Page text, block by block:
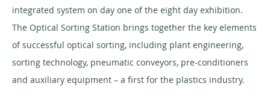
integrated system on day one of the eight day exhibition.
The Optical Sorting Station brings together the key elements
of successful optical sorting, including plant engineering,
sorting technology, pneumatic conveyors, pre-conditioners
and auxiliary equipment – a first for the plastics industry.